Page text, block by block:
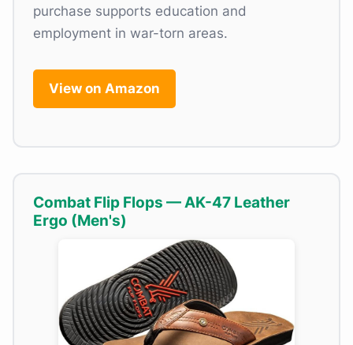
purchase supports education and
employment in war-torn areas.
View on Amazon
Combat Flip Flops — AK-47 Leather
Ergo (Men's)